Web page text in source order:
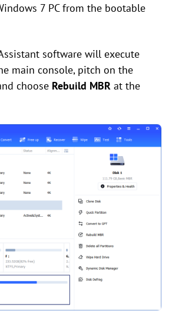
7 PC from the bootable
software will execute
main console, pitch on the
choose Rebuild MBR at the